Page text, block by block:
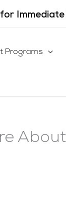
Immediate
Programs